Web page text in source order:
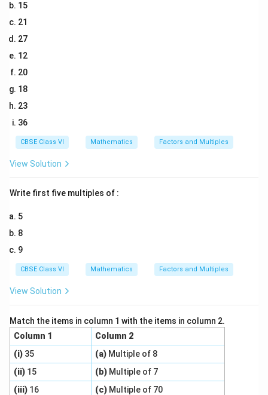
15
21
27
12
20
18
23
36
CBSE Class VI Mathematics Factors and Multiples
View Solution
Write first five multiples of :
5
8
9
CBSE Class VI Mathematics Factors and Multiples
View Solution
Match the items in column 1 with the items in column 2.
Column 1
Column 2
(i) 35 (a)Multiple of 8
(ii) 15 (b)Multiple of 7
(iii) 16 (c)Multiple of 70